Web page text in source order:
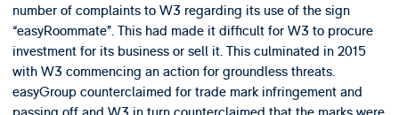
number of complaints to W3 regarding its use of the sign
“easyRoommate”. This had made it difficult for W3 to procure
investment for its business or sell it. This culminated in 2015
with W3 commencing an action for groundless threats.
easyGroup counterclaimed for trade mark infringement and